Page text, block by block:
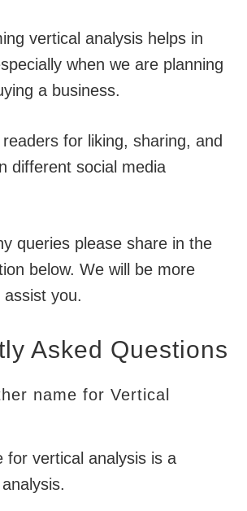
vertical analysis helps in
when we are planning
a business.
for liking, sharing, and
different social media
queries please share in the
below. We will be more
you.
Asked Questions
name for Vertical
for vertical analysis is a